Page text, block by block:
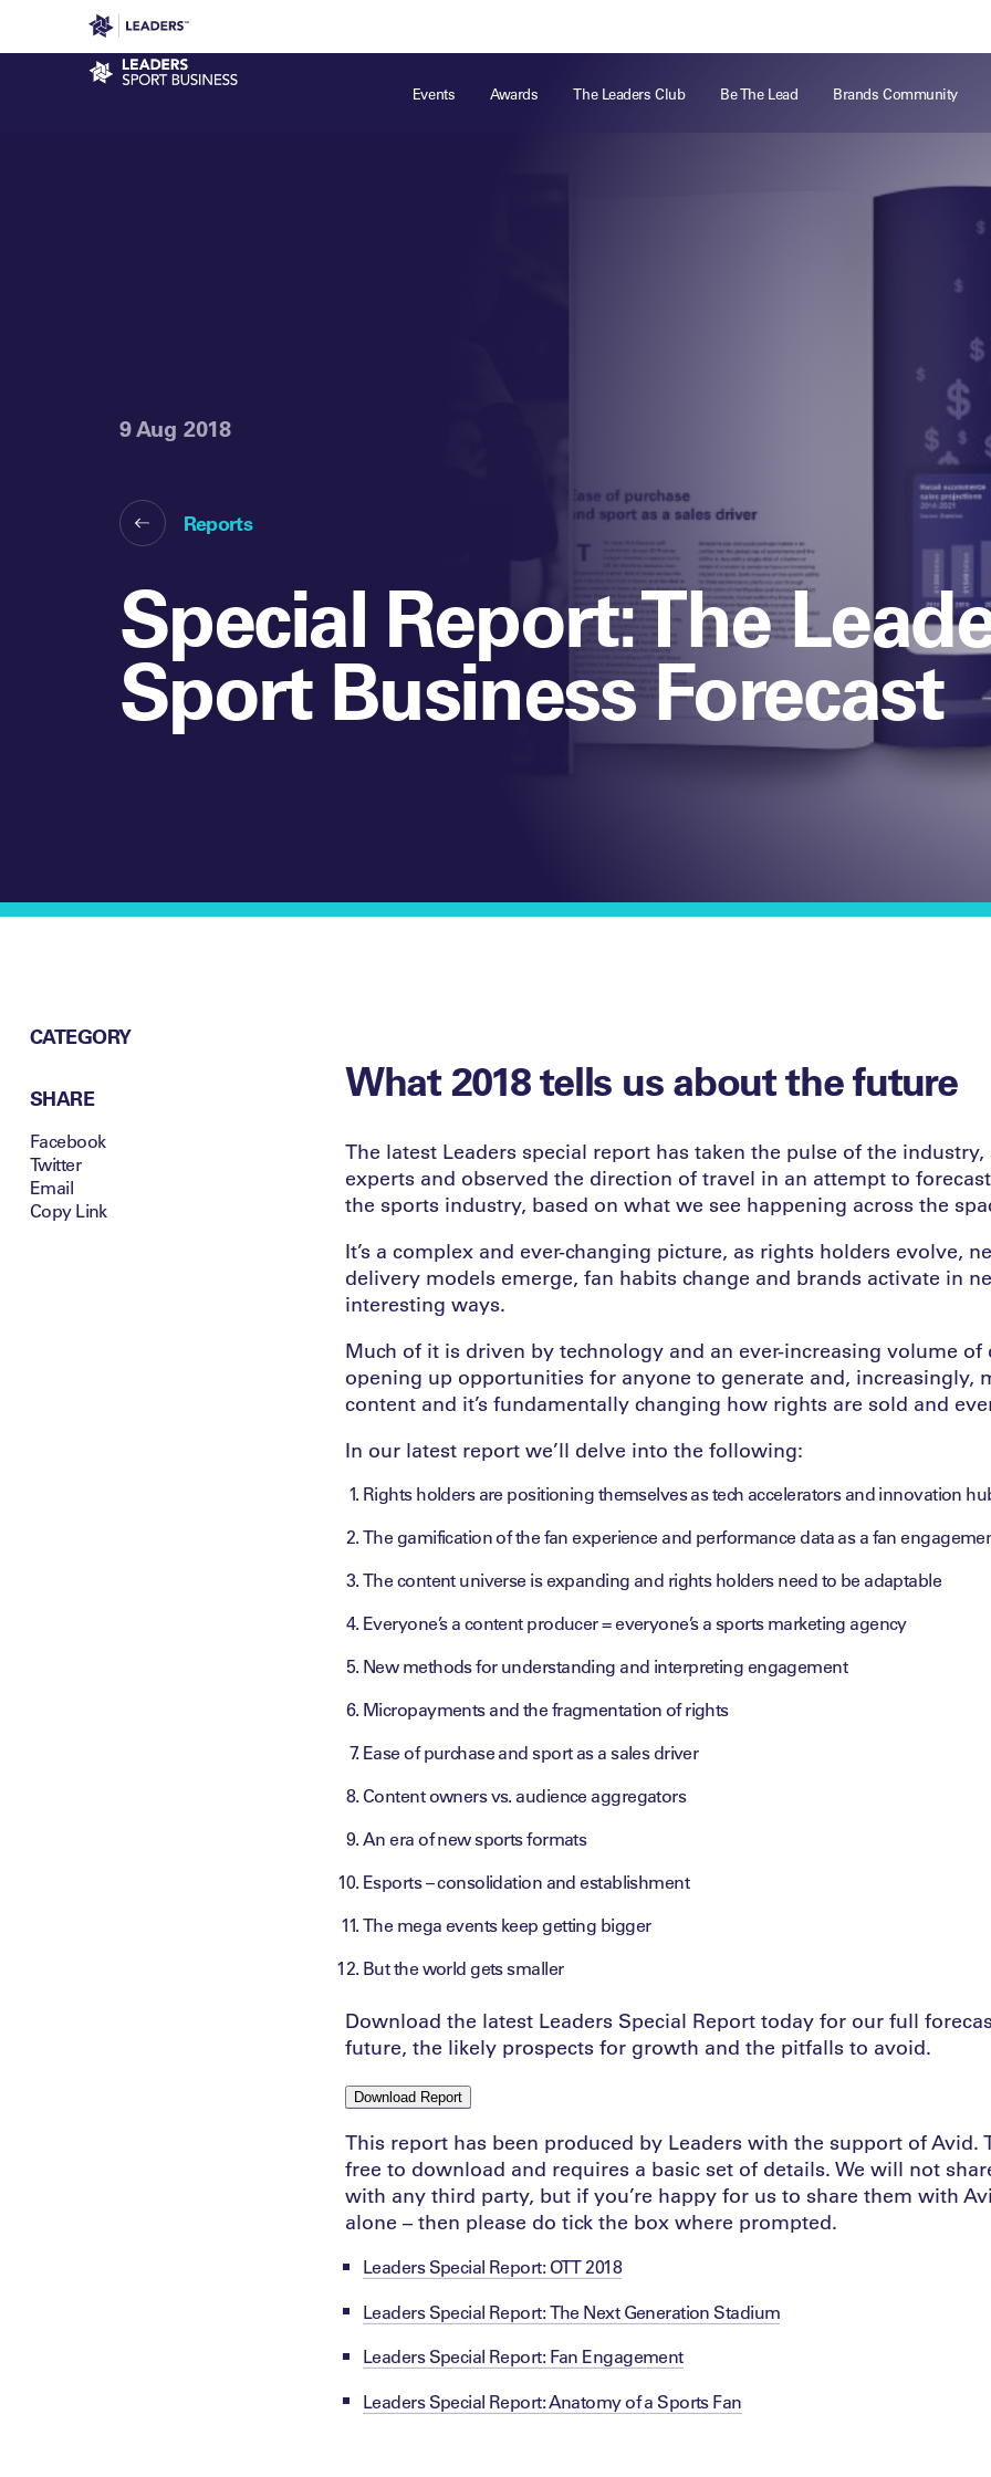
Leaders in Business
For those
business of
VIEW MORE
Sport Business
Events
Awards The Leaders Club Be The Lead Brands Community
9 Aug 2018
Reports
Special Report: The
Sport Business Forecast
CATEGORY
SHARE
Facebook
Twitter
Email
Copy Link
What 2018 tells us about the future
The latest Leaders special report has taken the pulse of the
experts and observed the direction of travel in an attempt to
the sports industry, based on what we see happening across the
It’s a complex and ever-changing picture, as rights holders evolve,
delivery models emerge, fan habits change and brands activate in
interesting ways.
Much of it is driven by technology and an ever-increasing volume of
opening up opportunities for anyone to generate and, increasingly,
content and it’s fundamentally changing how rights are sold and
In our latest report we’ll delve into the following:
Rights holders are positioning themselves as tech accelerators and innovation
The gamification of the fan experience and performance data as a fan
The content universe is expanding and rights holders need to be adaptable
Everyone’s a content producer = everyone’s a sports marketing agency
New methods for understanding and interpreting engagement
Micropayments and the fragmentation of rights
Ease of purchase and sport as a sales driver
Content owners vs. audience aggregators
An era of new sports formats
Esports – consolidation and establishment
The mega events keep getting bigger
But the world gets smaller
Download the latest Leaders Special Report today for our full
future, the likely prospects for growth and the pitfalls to avoid.
Download Report
This report has been produced by Leaders with the support of Avid.
free to download and requires a basic set of details. We will not
with any third party, but if you’re happy for us to share them with
alone – then please do tick the box where prompted.
Leaders Special Report: OTT 2018
Leaders Special Report: The Next Generation Stadium
Leaders Special Report: Fan Engagement
Leaders Special Report: Anatomy of a Sports Fan